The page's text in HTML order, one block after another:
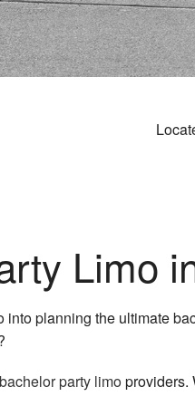
Limo
planning the ultimate
bachelor party limoproviders.